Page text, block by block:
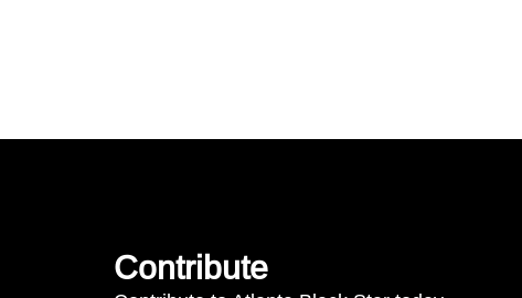
Contribute